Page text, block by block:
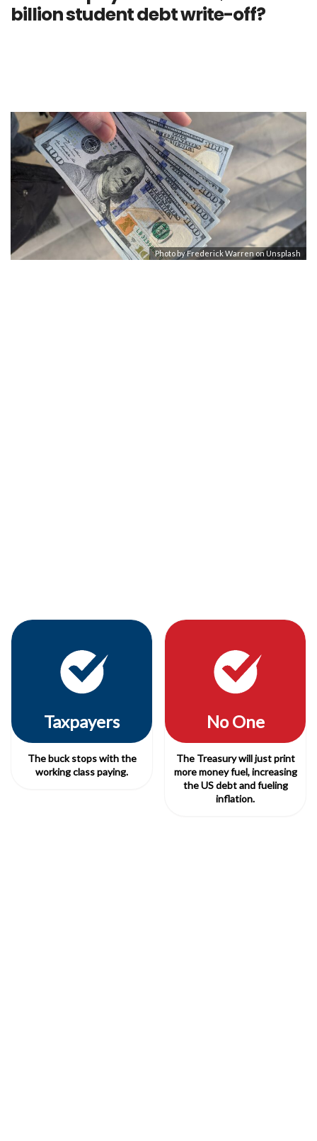
billion student debt write-off?
Photo byFrederick Warren onUnsplash
Taxpayers
The buck stops with the
working class paying.
No One
The Treasury will just print
more money fuel, increasing
the US debt and fueling
inflation.